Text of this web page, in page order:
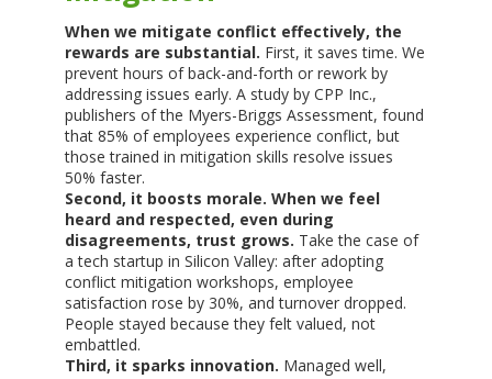
When we mitigate conflict effectively, the
rewards are substantial. First, it saves time. We
prevent hours of back-and-forth or rework by
addressing issues early. A study by CPP Inc.,
publishers of the Myers-Briggs Assessment, found
that 85% of employees experience conflict, but
those trained in mitigation skills resolve issues
50% faster.
Second, it boosts morale. When we feel
heard and respected, even during
disagreements, trust grows. Take the case of
a tech startup in Silicon Valley: after adopting
conflict mitigation workshops, employee
satisfaction rose by 30%, and turnover dropped.
People stayed because they felt valued, not
embattled.
Third, it sparks innovation. Managed well,